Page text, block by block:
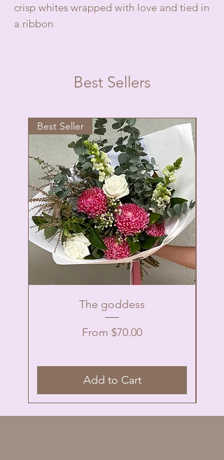
crisp whites wrapped with love and tied in
a ribbon
Best Sellers
Best Seller
The goddess
From $70.00
Sale Price
Add to Cart